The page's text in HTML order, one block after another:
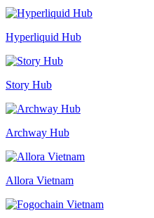
Hyperliquid Hub
Story Hub
Archway Hub
Allora Vietnam